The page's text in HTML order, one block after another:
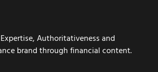
Authoritativeness and
brand through financial content.